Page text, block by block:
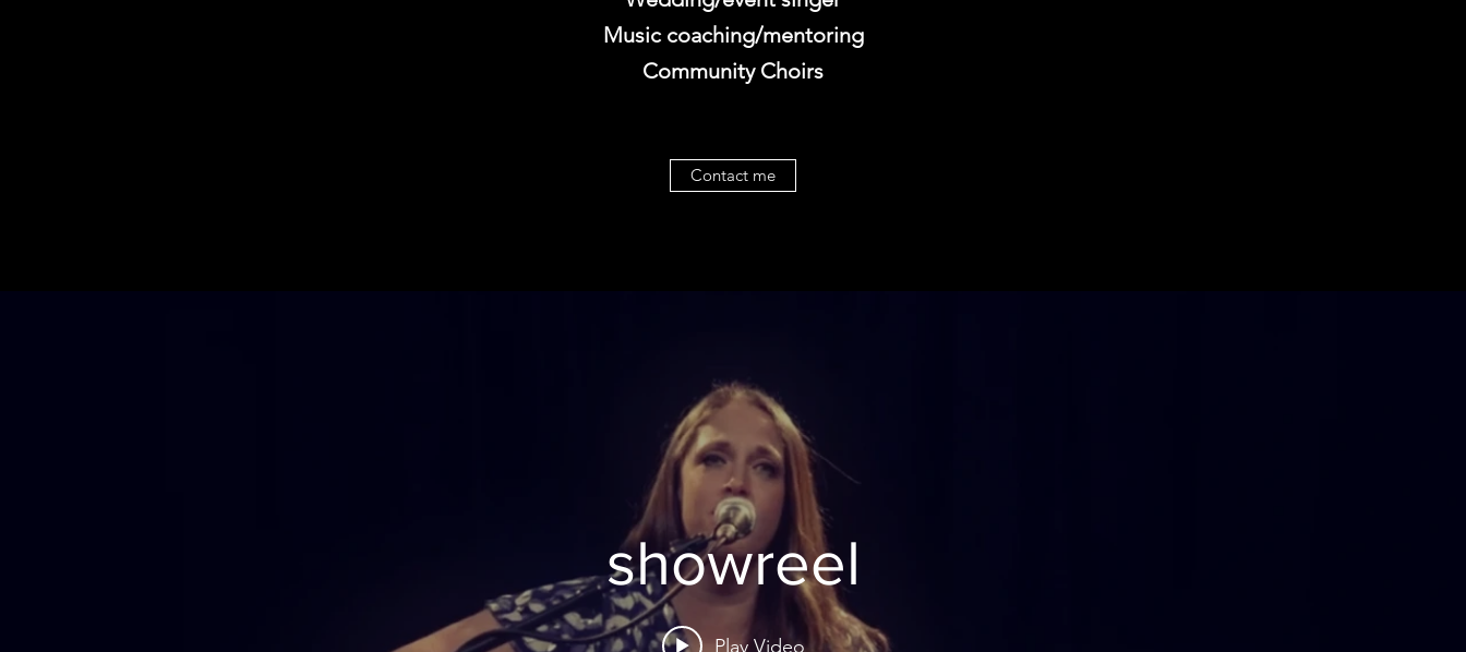
Music coaching/mentoring
Community Choirs
Contact me
showreel
Play Video